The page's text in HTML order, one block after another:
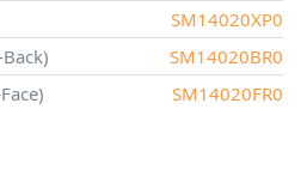
SM14020XP0
SM14020BR0
SM14020FR0